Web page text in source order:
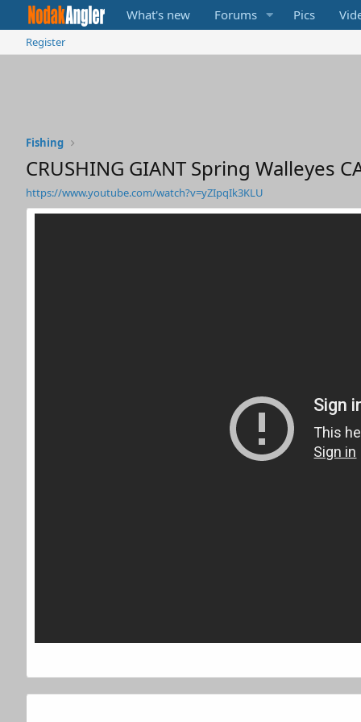
What's new Forums Pics
Register
Fishing
CRUSHING GIANT Spring Walleyes
https://www.youtube.com/watch?v=yZIpqIk3KLU